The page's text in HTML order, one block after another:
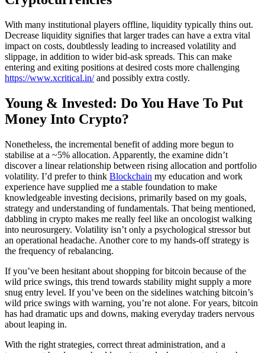
With many institutional players offline, liquidity typically thins out.
Decrease liquidity signifies that larger trades can have a extra vital
impact on costs, doubtlessly leading to increased volatility and
slippage, in addition to wider bid-ask spreads. This can make
entering and exiting positions at desired costs more challenging
https://www.xcritical.in/and possibly extra costly.
Young & Invested: Do You Have To Put
Money Into Crypto?
Nonetheless, the incremental benefit of adding more begun to
stabilise at a ~5% allocation. Apparently, the examine didn’t
discover a linear relationship between rising allocation and portfolio
volatility. I’d prefer to think Blockchain my education and work
experience have supplied me a stable foundation to make
knowledgeable investing decisions, primarily based on my goals,
strategy and understanding of fundamentals. That being mentioned,
dabbling in crypto makes me really feel like an oncologist walking
into neurosurgery. Volatility isn’t only a psychological stressor but
an operational headache. Another core to my hands-off strategy is
the frequency of rebalancing.
If you’ve been hesitant about shopping for bitcoin because of the
wild price swings, this trend towards stability might supply a more
snug entry level. If you’ve been on the sidelines watching bitcoin’s
wild price swings with warning, you’re not alone. For years, bitcoin
has had dramatic ups and downs, making everyday traders nervous
about leaping in.
With the right strategies, correct threat administration, and a